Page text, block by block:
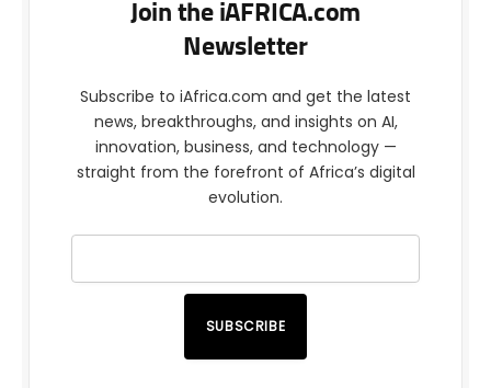
Join the iAFRICA.com
Newsletter
Subscribe to iAfrica.com and get the latest
news, breakthroughs, and insights on AI,
innovation, business, and technology —
straight from the forefront of Africa’s digital
evolution.
SUBSCRIBE